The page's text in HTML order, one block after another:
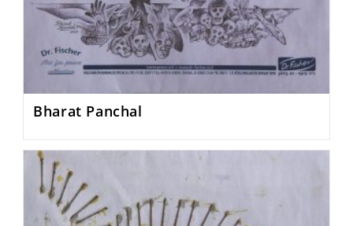
Bharat Panchal